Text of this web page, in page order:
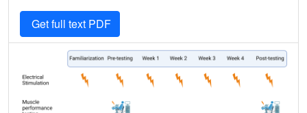
Get full text PDF